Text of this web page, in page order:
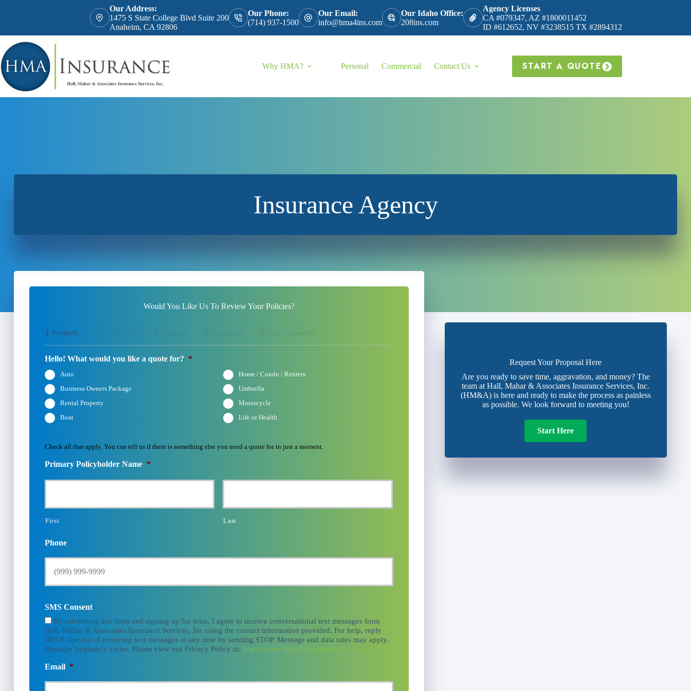
Our Address:
1475 S State College Blvd Suite 200
Anaheim, CA 92806
Our Phone:
(714) 937-1500
Our Email:
info@hma4ins.com
Our Idaho Office:
208ins.com
Agency Licenses
CA #079347, AZ #1800011452
ID #612652, NV #3238515 TX #2894312
Why HMA? Personal Commercial Contact Us START A QUOTE
Insurance Agency
Would You Like Us To Review Your Policies?
1 Products
Hello! What would you like a quote for? *
Auto
Home / Condo / Renters
Business Owners Package
Umbrella
Rental Property
Motorcycle
Boat
Life or Health
Check all that apply. You can tell us if there is something else you need a quote for in just a moment.
Primary Policyholder Name *
First Last
Phone
SMS Consent
By submitting this form and signing up for texts, I agree to receive conversational text messages from
Hall, Mahar & Associates Insurance Services, Inc using the contact information provided. For help, reply
HELP. Opt-out of receiving text messages at any time by sending STOP. Message and data rates may apply.
Message frequency varies. Please view our Privacy Policy at: https://www.hma4ins.com/privacy-policy/
Email *
Request Your Proposal Here
Are you ready to save time, aggravation, and money? The
team at Hall, Mahar & Associates Insurance Services, Inc.
(HM&A) is here and ready to make the process as painless
as possible. We look forward to meeting you!
Start Here